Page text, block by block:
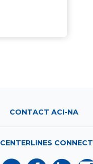
CONTACT ACI-NA
CENTERLINES CONNECT